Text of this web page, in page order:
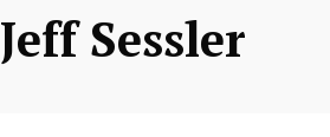
Jeff Sessler